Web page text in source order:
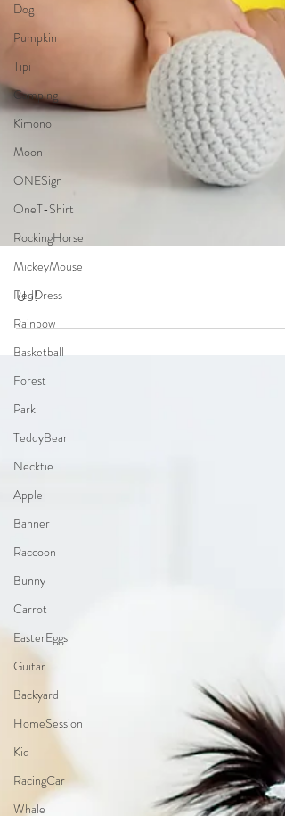
Dog
Pumpkin
Tipi
Camping
Kimono
Moon
ONESign
OneT-Shirt
RockingHorse
MickeyMouse
RedDress
Rainbow
Basketball
Forest
Park
TeddyBear
Necktie
Apple
Banner
Raccoon
Bunny
Carrot
EasterEggs
Guitar
Backyard
HomeSession
Kid
RacingCar
Whale